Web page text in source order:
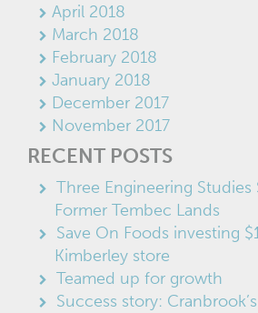
April 2018
March 2018
February 2018
January 2018
December 2017
November 2017
RECENT POSTS
Three Engineering
Former Tembec Lands
Save On Foods investing
Kimberley store
Teamed up for growth
Success story: